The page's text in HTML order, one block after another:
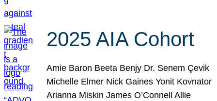
2025 AIA Cohort
Amie Baron Beeta Benjy Dr. Senem Çevik
Michelle Elmer Nick Gaines Yonit Kovnator
Arianna Miskin James O’Connell Allie